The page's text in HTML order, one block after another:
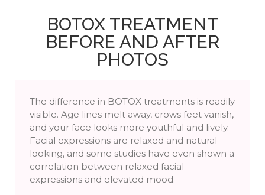
BOTOX TREATMENT
BEFORE AND AFTER
PHOTOS
The difference in BOTOX treatments is readily
visible. Age lines melt away, crows feet vanish,
and your face looks more youthful and lively.
Facial expressions are relaxed and natural-
looking, and some studies have even shown a
correlation between relaxed facial
expressions and elevated mood.